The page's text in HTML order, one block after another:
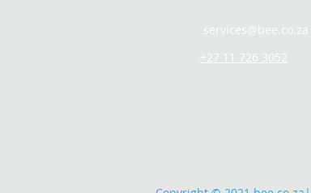
services@bee.co.za
+27 11 726 3052